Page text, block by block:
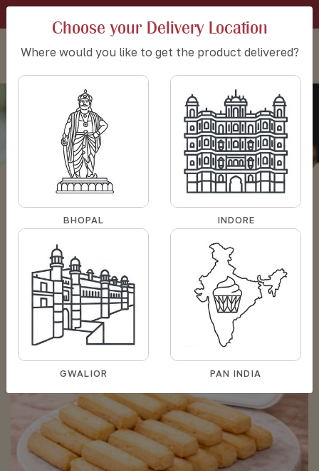
Choose your Delivery Location
Where would you like to get the product delivered?
BHOPAL INDORE
GWALIOR PAN INDIA
Butter finger cookies
BAKERY COOKIES PACKS
Butter finger